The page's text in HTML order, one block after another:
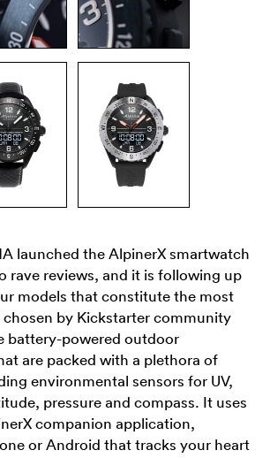
launched the AlpinerX smartwatch
rave reviews, and it is following up
models that constitute the most
chosen by Kickstarter community
battery-powered outdoor
are packed with a plethora of
environmental sensors for UV,
pressure and compass. It uses
companion application,
or Android that tracks your heart